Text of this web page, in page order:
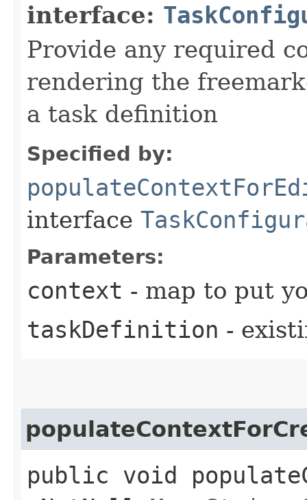
interface:
Provide any required
rendering the
a task definition
Specified by:
interface
Parameters:
context - map to put
taskDefinition -
public void